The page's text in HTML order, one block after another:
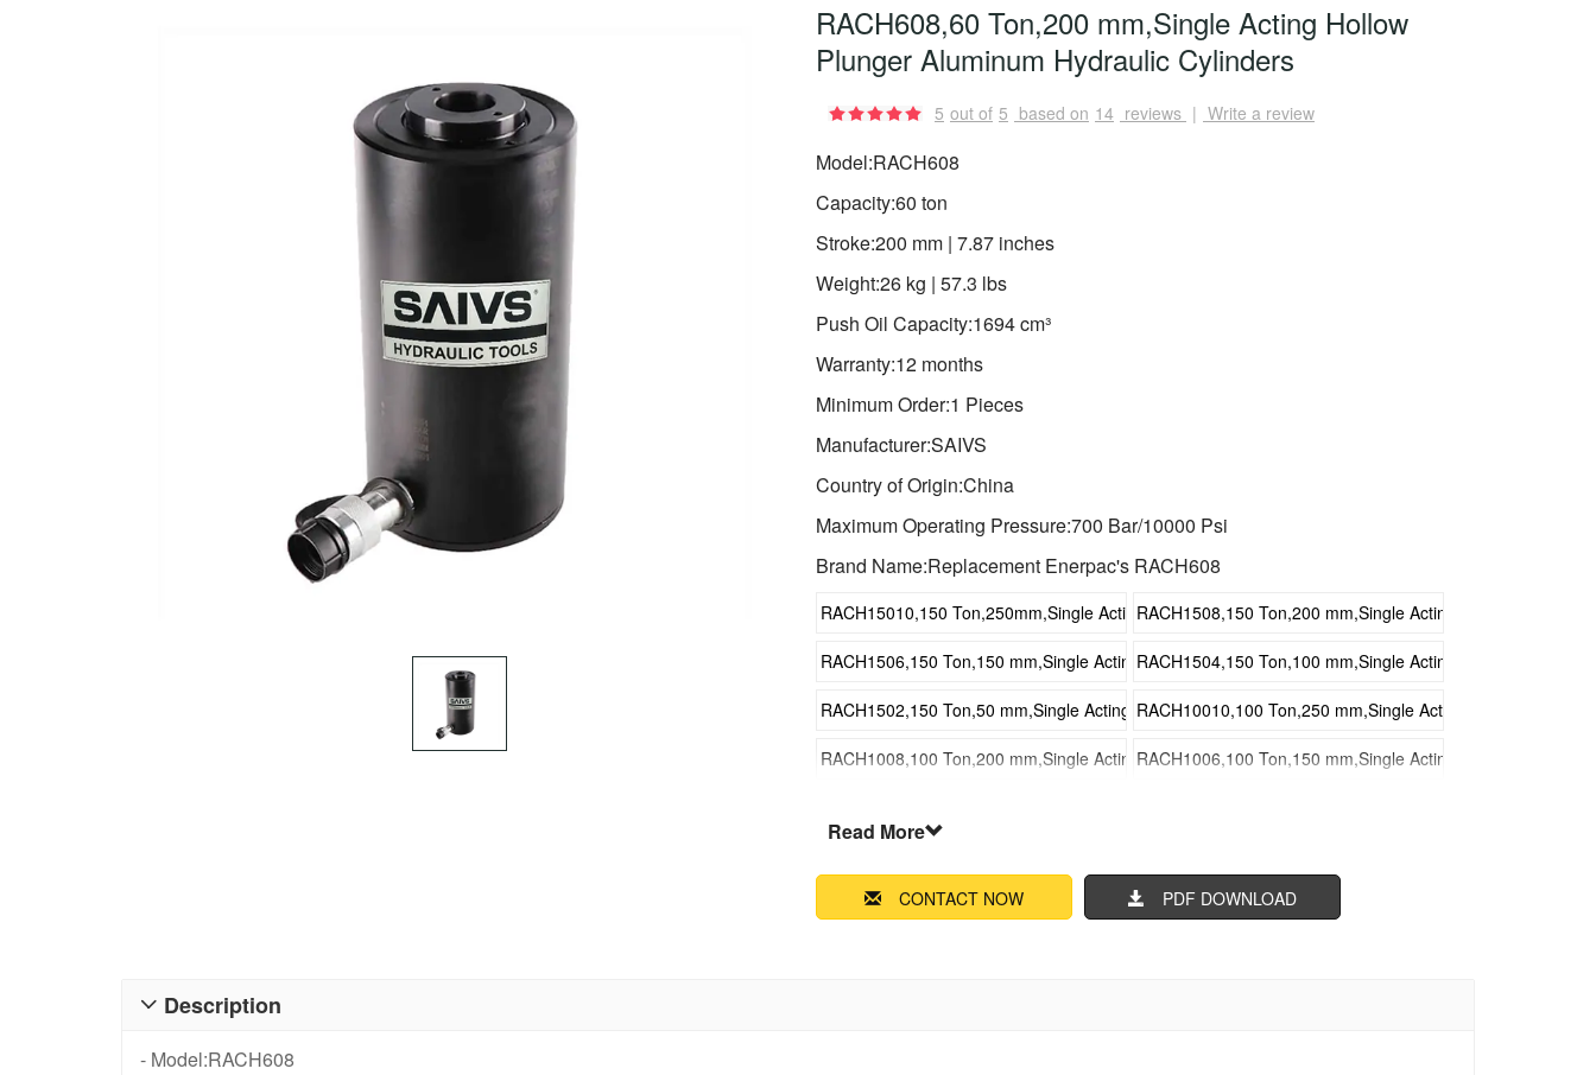
RACH608,60 Ton,200 mm,Single Acting Hollow
Plunger Aluminum Hydraulic Cylinders
5 out of 5 based on 14 reviews | Write a review
Model:RACH608
Capacity:60 ton
Stroke:200 mm | 7.87 inches
Weight:26 kg | 57.3 lbs
Push Oil Capacity:1694 cm³
Warranty:12 months
Minimum Order:1 Pieces
Manufacturer:SAIVS
Country of Origin:China
Maximum Operating Pressure:700 Bar/10000 Psi
Brand Name:Replacement Enerpac's RACH608
RACH15010,150 Ton,250mm,Single Acting Hollow Plunger Aluminum Hydraulic Cylinders
RACH1508,150 Ton,200 mm,Single Acting Hollow Plunger
RACH1506,150 Ton,150 mm,Single Acting Hollow Plunger Aluminum Hydraulic Cylinders
RACH1504,150 Ton,100 mm,Single Acting Hollow Plunger
RACH1502,150 Ton,50 mm,Single Acting Hollow Plunger Aluminum Hydraulic Cylinders
RACH10010,100 Ton,250 mm,Single Acting Hollow Plunger
RACH1008,100 Ton,200 mm,Single Acting Hollow Plunger Aluminum Hydraulic Cylinders
RACH1006,100 Ton,150 mm,Single Acting Hollow Plunger
RACH606,60 Ton,150 mm,Single Acting Hollow Plunger Aluminum Hydraulic Cylinders
RACH604,60 Ton,100 mm,Single Acting Hollow Plunger
Read More
CONTACT NOW PDF DOWNLOAD
Description

- Model:RACH608